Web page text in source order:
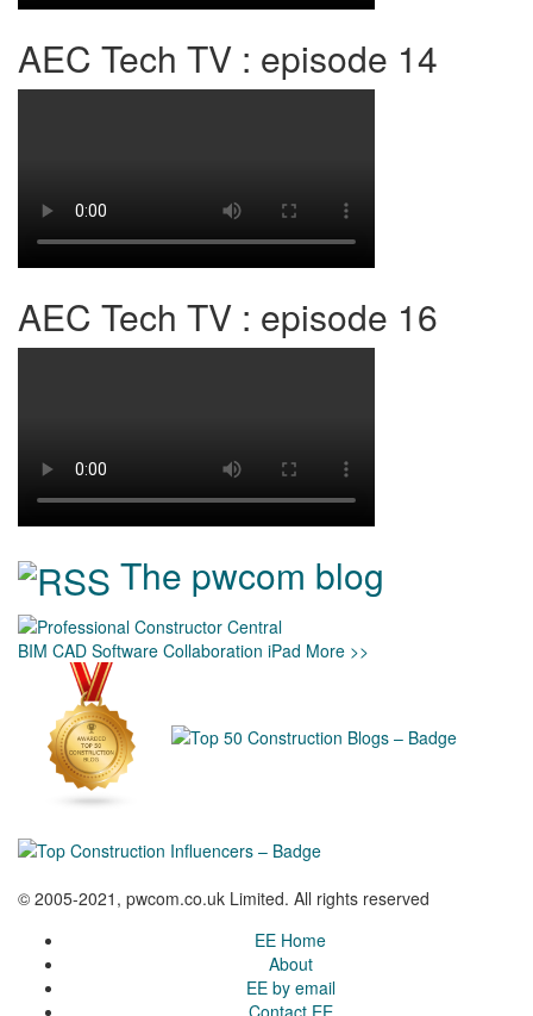
AEC Tech TV : episode 14
AEC Tech TV : episode 16
The pwcom blog
BIM CAD Software Collaboration iPad More >>
© 2005-2021, pwcom.co.uk Limited. All rights reserved
EE Home
About
EE by email
Contact EE